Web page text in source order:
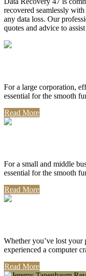
recovered seamlessly
any data loss. Our
quotes and advice to
For a large corporation,
essential for the smooth
Read More
For a small and middle
essential for the smooth
Read More
Whether you’ve lost your
experienced a computer
Read More